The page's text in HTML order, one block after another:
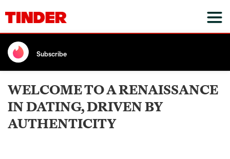
Subscribe
WELCOME TO A RENAISSANCE
IN DATING, DRIVEN BY
AUTHENTICITY